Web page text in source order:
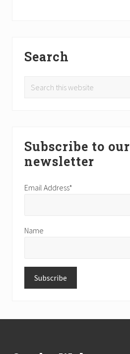
Search
Search
Subscribe to our
newsletter
Email Address*
Name